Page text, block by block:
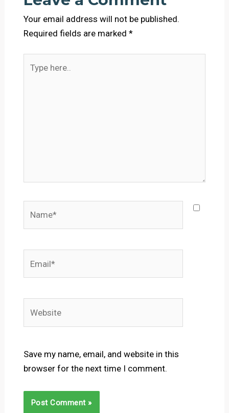
Your email address will not be published.
Required fields are marked *
here..
Save my name, email, and website in this
browser for the next time I comment.